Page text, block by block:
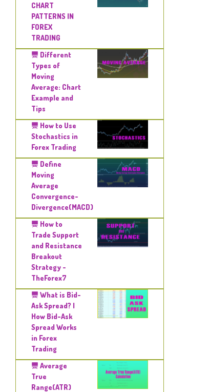
CHART
PATTERNS IN
FOREX
TRADING
Different
Types of
Moving
Average: Chart
Example and
Tips
How to Use
Stochastics in
Forex Trading
Define
Moving
Average
Convergence-
Divergence(MACD)
How to
Trade Support
and Resistance
Breakout
Strategy -
TheForex7
What is Bid-
Ask Spread? |
How Bid-Ask
Spread Works
in Forex
Trading
Average
True
Range(ATR)